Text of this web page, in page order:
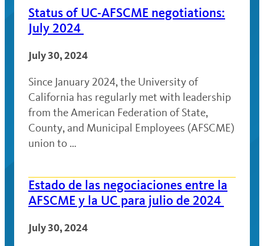
Status of UC-AFSCME negotiations:
July 2024
July 30, 2024
Since January 2024, the University of
California has regularly met with leadership
from the American Federation of State,
County, and Municipal Employees (AFSCME)
union to …
Estado de las negociaciones entre la
AFSCME y la UC para julio de 2024
July 30, 2024